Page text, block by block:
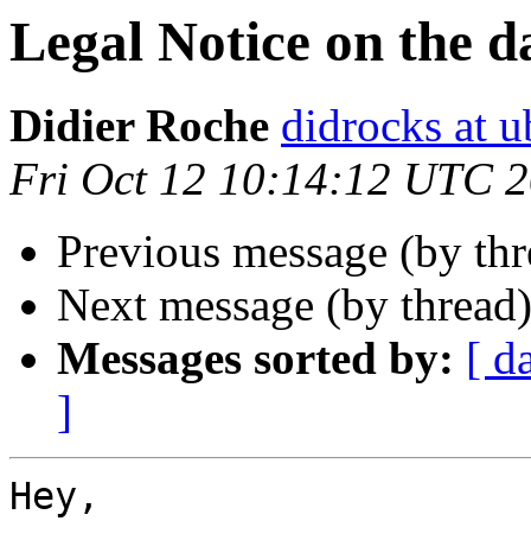
Legal Notice on the
Didier Roche didrocks at
Fri Oct 12 10:14:12 UTC
Previous message (by
Next message (by
Messages sorted by: [
]
Hey,